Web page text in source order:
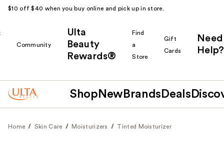
$10 off $40 when you buy online and pick up in store.
Community
Ulta
Beauty
Rewards®
Find
a
Store
Gift
Cards
Need
Help?
Shop New Brands Deals
Home Skin Care Moisturizers Tinted Moisturizer